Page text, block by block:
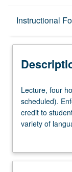
Instructional
Description
Credit
Lecture,
four
hours;
discussion,
(when
Lecture, four
scheduled).
credit to
variety of
in languages
grading.